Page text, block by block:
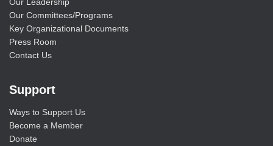
Our Committees/Programs
Key Organizational Documents
Press Room
Contact Us
Support
Ways to Support Us
Become a Member
Donate